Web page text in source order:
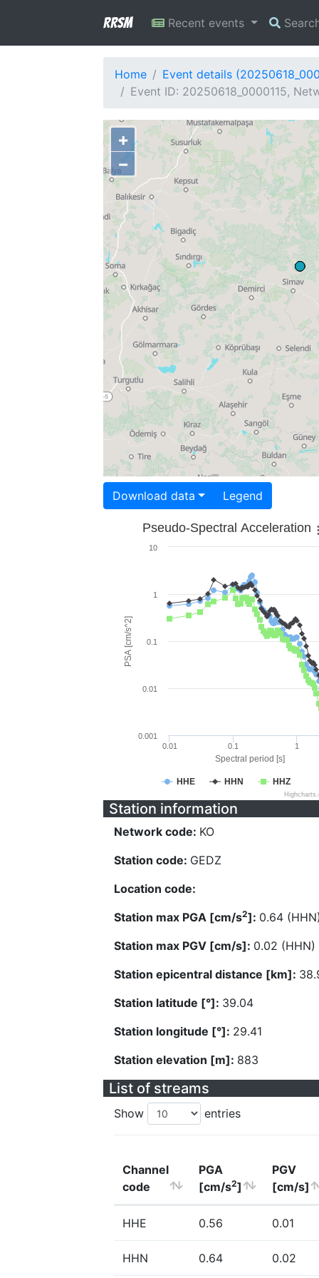
RRSM Recent events
Home
Event details
Event ID: 20250618_0000115,
+
−
Download data Legend
Spectral period [s]
PSA [cm/s^2]
Pseudo-Spectral Acceleration
HHE HHN HHZ
0.01 0.1 1
0.001
0.01
0.1
1
10
Station information
Network code: KO
Station code: GEDZ
Location code:
Station max PGA [cm/s2]: 0.64
Station max PGV [cm/s]: 0.02 (HHN)
Station epicentral distance [km]:
Station latitude [°]: 39.04
Station longitude [°]: 29.41
Station elevation [m]: 883
List of streams
Show entries
Channel
code
PGA
[cm/s2]
PGV
[cm/s]
HHE 0.56 0.01
HHN 0.64 0.02